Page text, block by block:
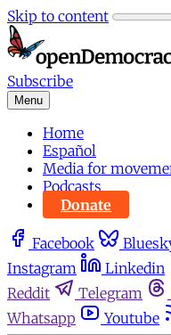
Skip to content
Subscribe
Menu
Home
Español
Media for
Podcasts
Donate
Facebook
Instagram
Linkedin
Reddit
Telegram
Whatsapp
Youtube